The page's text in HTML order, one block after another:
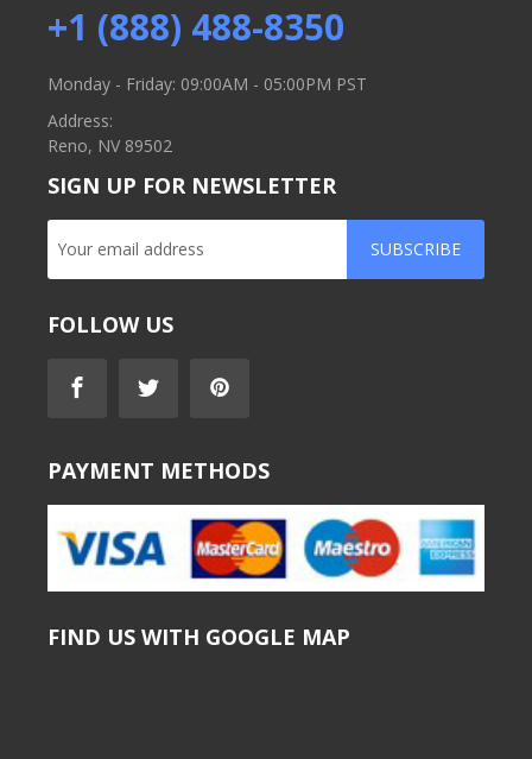
+1 (888) 488-8350
Monday - Friday: 09:00AM - 05:00PM PST
Address:
Reno, NV 89502
SIGN UP FOR NEWSLETTER
SUBSCRIBE
FOLLOW US
PAYMENT METHODS
FIND US WITH GOOGLE MAP